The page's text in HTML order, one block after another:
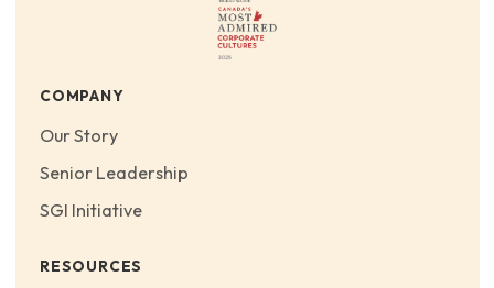
COMPANY
Our Story
Senior Leadership
SGI Initiative
RESOURCES